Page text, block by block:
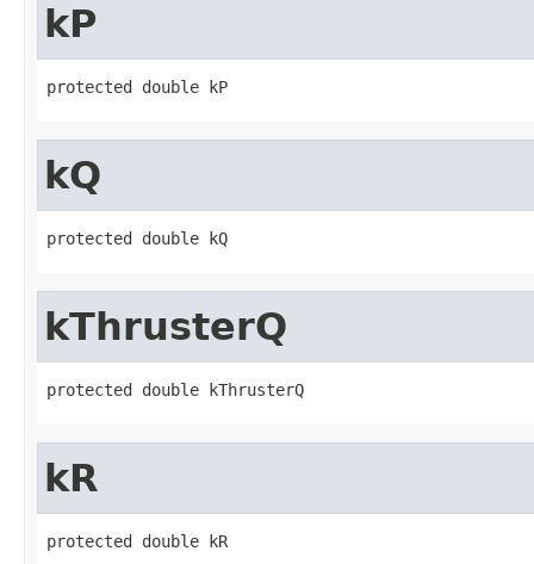
kP
protected double kP
kQ
protected double kQ
kThrusterQ
protected double kThrusterQ
kR
protected double kR